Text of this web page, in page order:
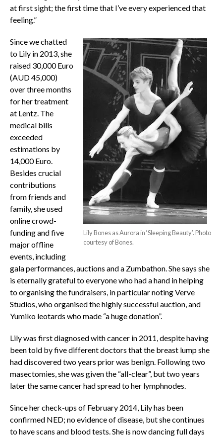
at first sight; the first time that I’ve every experienced that
feeling.”
Lily Bones as Aurora in ‘Sleeping Beauty’. Photo
courtesy of Bones.
Since we chatted
to Lily in 2013, she
raised 30,000 Euro
(AUD 45,000)
over three months
for her treatment
at Lentz. The
medical bills
exceeded
estimations by
14,000 Euro.
Besides crucial
contributions
from friends and
family, she used
online crowd-
funding and five
major offline
events, including
gala performances, auctions and a Zumbathon. She says she
is eternally grateful to everyone who had a hand in helping
to organising the fundraisers, in particular noting Verve
Studios, who organised the highly successful auction, and
Yumiko leotards who made “a huge donation”.
Lily was first diagnosed with cancer in 2011, despite having
been told by five different doctors that the breast lump she
had discovered two years prior was benign. Following two
masectomies, she was given the “all-clear”, but two years
later the same cancer had spread to her lymphnodes.
Since her check-ups of February 2014, Lily has been
confirmed NED; no evidence of disease, but she continues
to have scans and blood tests. She is now dancing full days